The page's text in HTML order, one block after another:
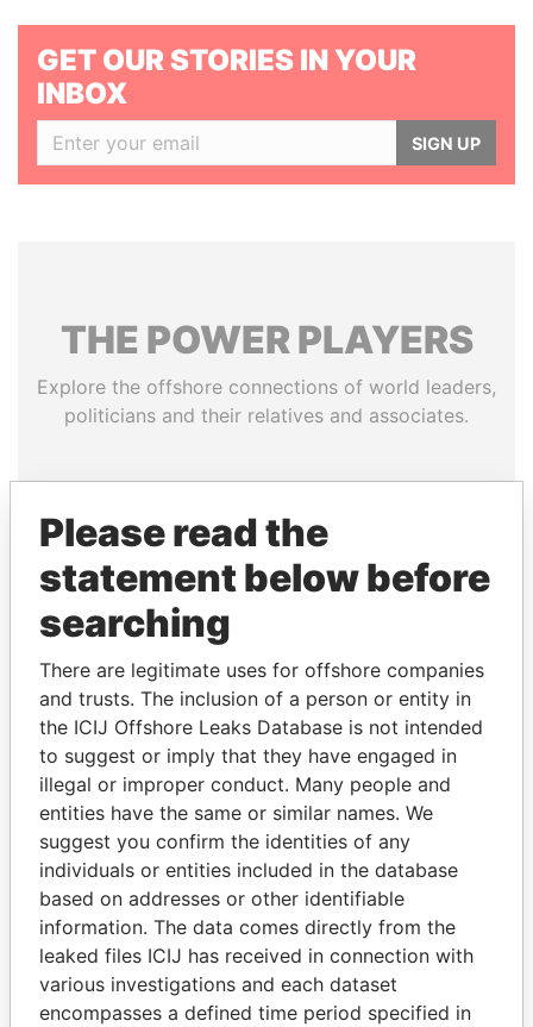
GET OUR STORIES IN YOUR
INBOX
SIGN UP
THE POWERPLAYERS
Explore the offshore connections of world leaders,
politicians and their relatives and associates.
Papers
Panama Papers
SVETLANA
KRIVONOGIKH
Associate of President
Vladimir Putin
CÉSAR GAVIRIA
Former President
Please read the
statement below before
searching
There are legitimate uses for offshore companies
and trusts. The inclusion of a person or entity in
the ICIJ Offshore Leaks Database is not intended
to suggest or imply that they have engaged in
illegal or improper conduct. Many people and
entities have the same or similar names. We
suggest you confirm the identities of any
individuals or entities included in the database
based on addresses or other identifiable
information. The data comes directly from the
leaked files ICIJ has received in connection with
various investigations and each dataset
encompasses a defined time period specified in